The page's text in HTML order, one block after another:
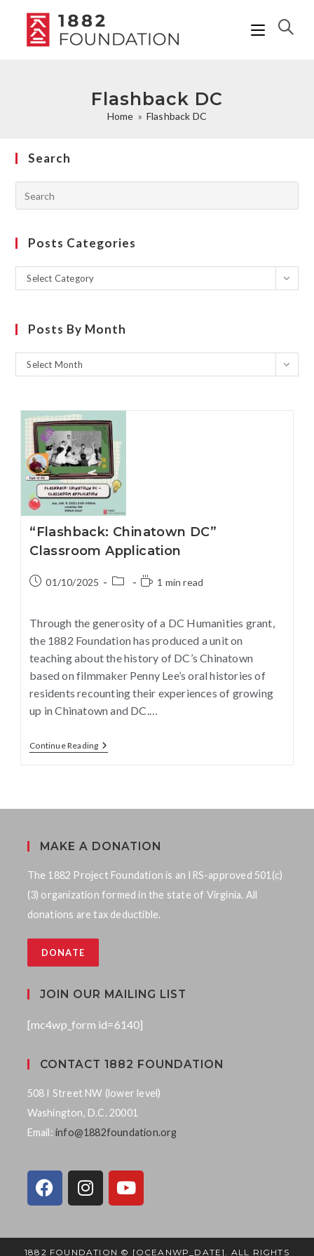
Flashback DC
Home » Flashback DC
Search
Posts Categories
Select Category
Posts By Month
Select Month
“Flashback: Chinatown DC”
Classroom Application
01/10/2025 1 min read
Through the generosity of a DC Humanities grant,
the 1882 Foundation has produced a unit on
teaching about the history of DC’s Chinatown
based on filmmaker Penny Lee’s oral histories of
residents recounting their experiences of growing
up in Chinatown and DC.…
Continue Reading
MAKE A DONATION
The 1882 Project Foundation is an IRS-approved 501(c)
(3) organization formed in the state of Virginia. All
donations are tax deductible.
DONATE
JOIN OUR MAILING LIST
[mc4wp_form id=6140]
CONTACT 1882 FOUNDATION
508 I Street NW (lower level)
Washington, D.C. 20001
Email: info@1882foundation.org
1882 FOUNDATION © [OCEANWP_DATE]. ALL RIGHTS